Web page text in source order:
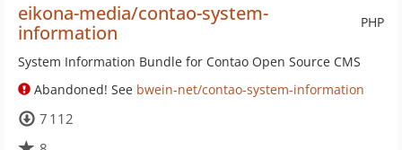
PHP
eikona-media/contao-system-
information
System Information Bundle for Contao Open Source CMS
Abandoned! See bwein-net/contao-system-information
7 112